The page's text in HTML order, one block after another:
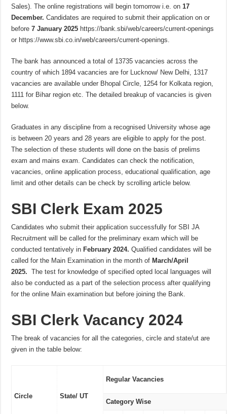
Sales). The online registrations will begin tomorrow i.e. on17
December. Candidates are required to submit their application on or
before 7 January 2025 https://bank.sbi/web/careers/current-openings
or https://www.sbi.co.in/web/careers/current-openings.
The bank has announced a total of 13735 vacancies across the
country of which 1894 vacancies are for Lucknow/ New Delhi, 1317
vacancies are available under Bhopal Circle, 1254 for Kolkata region,
1111 for Bihar region etc. The detailed breakup of vacancies is given
below.
Graduates in any discipline from a recognised University whose age
is between 20 years and 28 years are eligible to apply for the post.
The selection of these students will done on the basis of prelims
exam and mains exam. Candidates can check the notification,
vacancies, online application process, educational qualification, age
limit and other details can be check by scrolling article below.
SBI Clerk Exam 2025
Candidates who submit their application successfully for SBI JA
Recruitment will be called for the preliminary exam which will be
conducted tentatively in February 2024.Qualified candidates will be
called for the Main Examination in the month of March/April
2025. The test for knowledge of specified opted local languages will
also be conducted as a part of the selection process after qualifying
for the online Main examination but before joining the Bank.
SBI Clerk Vacancy 2024
The break of vacancies for all the categories, circle and state/ut are
given in the table below:
Circle State/ UT
Regular Vacancies
Category Wise